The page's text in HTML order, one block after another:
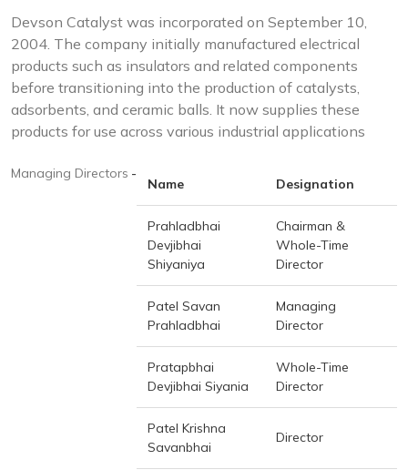
Devson Catalyst was incorporated on September 10,
2004. The company initially manufactured electrical
products such as insulators and related components
before transitioning into the production of catalysts,
adsorbents, and ceramic balls. It now supplies these
products for use across various industrial applications
Managing Directors -
Name Designation
Prahladbhai
Devjibhai
Shiyaniya
Chairman &
Whole-Time
Director
Patel Savan
Prahladbhai
Managing
Director
Pratapbhai
Devjibhai Siyania
Whole-Time
Director
Patel Krishna
Savanbhai
Director